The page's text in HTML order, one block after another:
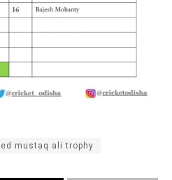
mustaq ali trophy